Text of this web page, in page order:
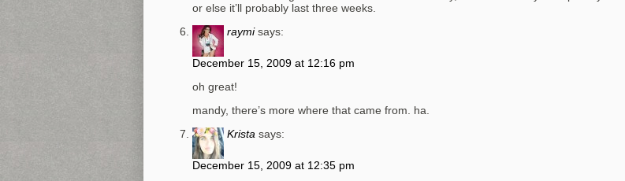
or else it’ll probably last three weeks.
raymi says:
December 15, 2009 at 12:16 pm
oh great!
mandy, there’s more where that came from. ha.
Krista says:
December 15, 2009 at 12:35 pm